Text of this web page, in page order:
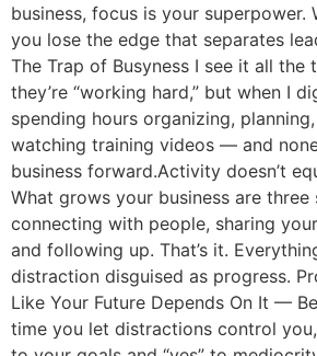
business, focus is your superpower.
you lose the edge that separates
The Trap of Busyness I see it all the
they’re “working hard,” but when I
spending hours organizing,
watching training videos — and
business forward.Activity doesn’t
What grows your business are three
connecting with people, sharing
and following up. That’s it.
distraction disguised as progress.
Like Your Future Depends On It —
time you let distractions control you,